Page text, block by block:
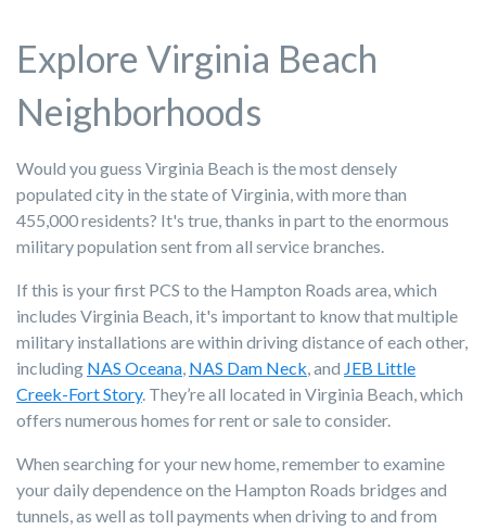
Explore Virginia Beach
Neighborhoods
Would you guess Virginia Beach is the most densely
populated city in the state of Virginia, with more than
455,000 residents? It's true, thanks in part to the enormous
military population sent from all service branches.
If this is your first PCS to the Hampton Roads area, which
includes Virginia Beach, it's important to know that multiple
military installations are within driving distance of each other,
including NAS Oceana, NAS Dam Neck, and JEB Little
Creek-Fort Story. They’re all located in Virginia Beach, which
offers numerous homes for rent or sale to consider.
When searching for your new home, remember to examine
your daily dependence on the Hampton Roads bridges and
tunnels, as well as toll payments when driving to and from